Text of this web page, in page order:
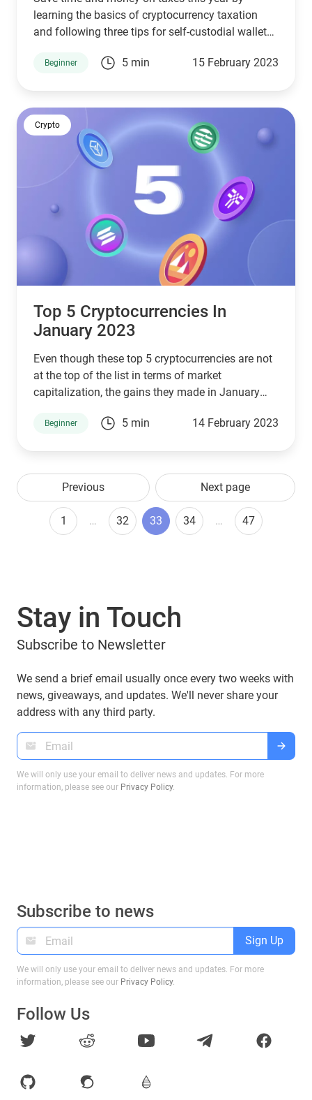
learning the basics of cryptocurrency taxation
and following three tips for self-custodial wallet
Beginner 5 min 15 February 2023
Crypto
Top 5 Cryptocurrencies In
January 2023
Even though these top 5 cryptocurrencies are not
at the top of the list in terms of market
capitalization, the gains they made in January
Beginner 5 min 14 February 2023
Previous Next page
1 … 32 33 34 … 47
Stay in Touch
Subscribe to Newsletter
We send a brief email usually once every two weeks with
news, giveaways, and updates. We'll never share your
address with any third party.
We will only use your email to deliver news and updates. For more
information, please see our Privacy Policy.
Subscribe to news
Sign Up
We will only use your email to deliver news and updates. For more
information, please see our Privacy Policy.
Follow Us